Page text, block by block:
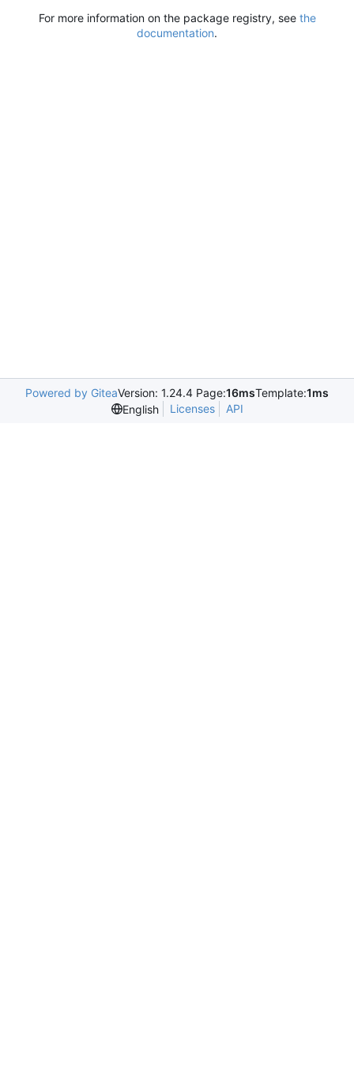
For more information on the package registry, see the
documentation.
Powered by GiteaVersion: 1.24.4 Page:16msTemplate:1ms
English
Licenses API